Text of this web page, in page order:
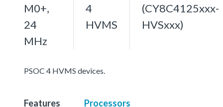
M0+,
24
MHz
4
HVMS
(CY8C4125xxx-
HVSxxx)
PSOC 4 HVMS devices.
Features Processors